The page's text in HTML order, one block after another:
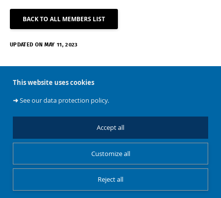
This website uses cookies
➜See our data protection policy.
Accept all
Reject all
Customize all
BACK TO ALL MEMBERS LIST
UPDATED ON MAY 11, 2023